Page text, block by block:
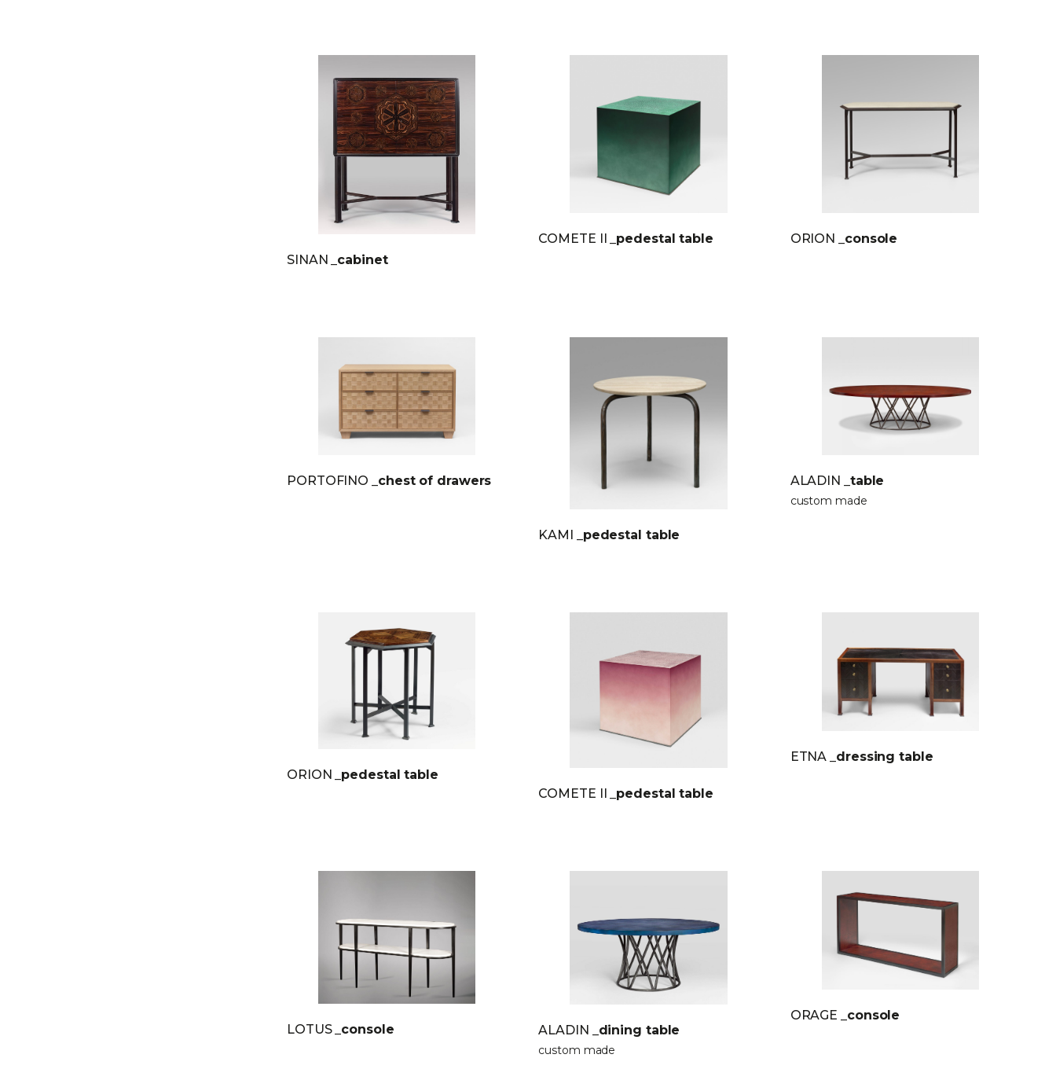
SINAN _cabinet
COMETE II _pedestal table ORION _console
PORTOFINO _chest of drawers
KAMI _pedestal table
ALADIN _table
custom made
ORION
_pedestal table
COMETE II
_pedestal table
ETNA _dressing table
LOTUS _console ALADIN _dining table
custom made
ORAGE _console